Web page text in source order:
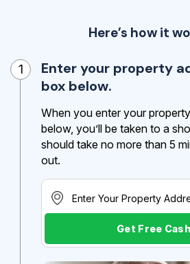
Here’s how it
1
Enter your property
box below.
When you enter your
below, you’ll be taken to a
should take no more than 5
out.
Get Free